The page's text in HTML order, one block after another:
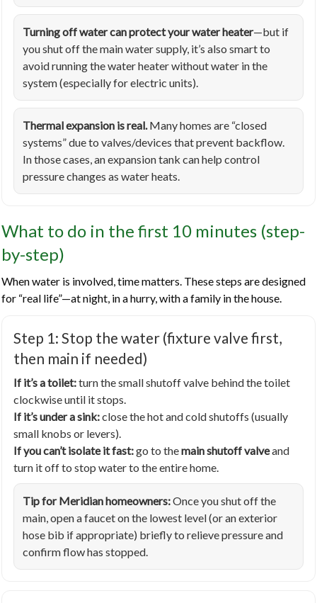
Turning off water can protect your water heater—but if
you shut off the main water supply, it’s also smart to
avoid running the water heater without water in the
system (especially for electric units).
Thermal expansion is real.Many homes are “closed
systems” due to valves/devices that prevent backflow.
In those cases, an expansion tank can help control
pressure changes as water heats.
What to do in the first 10 minutes (step-
by-step)
When water is involved, time matters. These steps are designed
for “real life”—at night, in a hurry, with a family in the house.
Step 1: Stop the water (fixture valve first,
then main if needed)
If it’s a toilet:turn the small shutoff valve behind the toilet
clockwise until it stops.
If it’s under a sink:close the hot and cold shutoffs (usually
small knobs or levers).
If you can’t isolate it fast:go to themain shutoff valveand
turn it off to stop water to the entire home.
Tip for Meridian homeowners:Once you shut off the
main, open a faucet on the lowest level (or an exterior
hose bib if appropriate) briefly to relieve pressure and
confirm flow has stopped.